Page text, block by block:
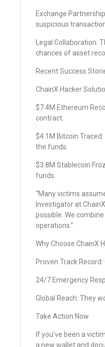
Exchange
suspicious
Legal Collaboration:
chances of asset
Recent Success
ChainX Hacker
$7.4M Ethereum
contract.
$4.1M Bitcoin
the funds.
$3.8M Stablecoin
funds.
“Many victims
Investigator at
possible. We
operations.”
Why Choose ChainX
Proven Track
24/7 Emergency
Global Reach: They
Take Action Now
If you’ve been a
a new wallet and